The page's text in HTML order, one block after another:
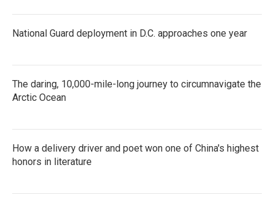
National Guard deployment in D.C. approaches one year
The daring, 10,000-mile-long journey to circumnavigate the
Arctic Ocean
How a delivery driver and poet won one of China's highest
honors in literature